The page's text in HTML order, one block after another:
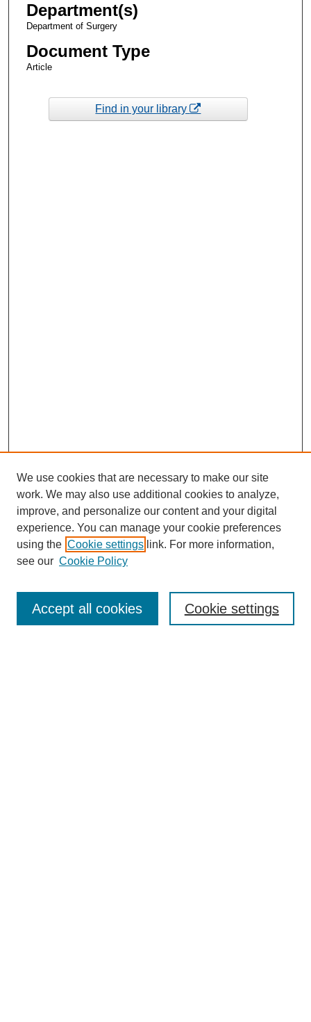
Department(s)
Department of Surgery
Document Type
Article
Find in your library
Enter search terms:
We use cookies that are necessary to make our site
work. We may also use additional cookies to analyze,
improve, and personalize our content and your digital
experience. You can manage your cookie preferences
using the Cookie settings link. For more information,
see our Cookie Policy
Cookie settings
Accept all cookies